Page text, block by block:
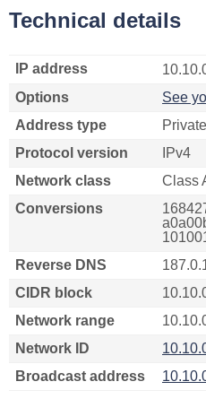
Technical details
IP address
Options
See
Address type
Private
Protocol version
IPv4
Network class
Class
Conversions
Reverse DNS
CIDR block
Network range
Network ID
Broadcast address